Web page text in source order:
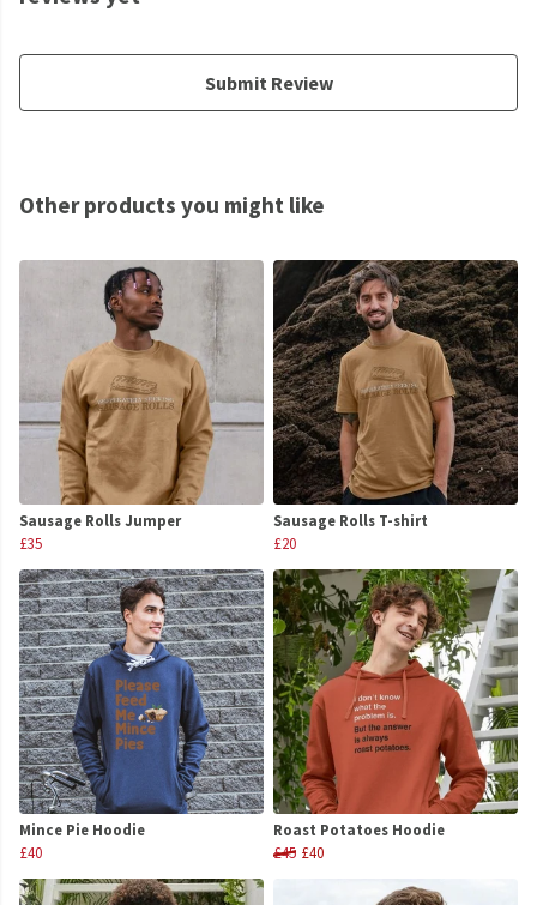
Submit Review
Other products you might like
Sausage Rolls Jumper
£35
Sausage Rolls T-shirt
£20
Mince Pie Hoodie
£40
Roast Potatoes Hoodie
£45 £40